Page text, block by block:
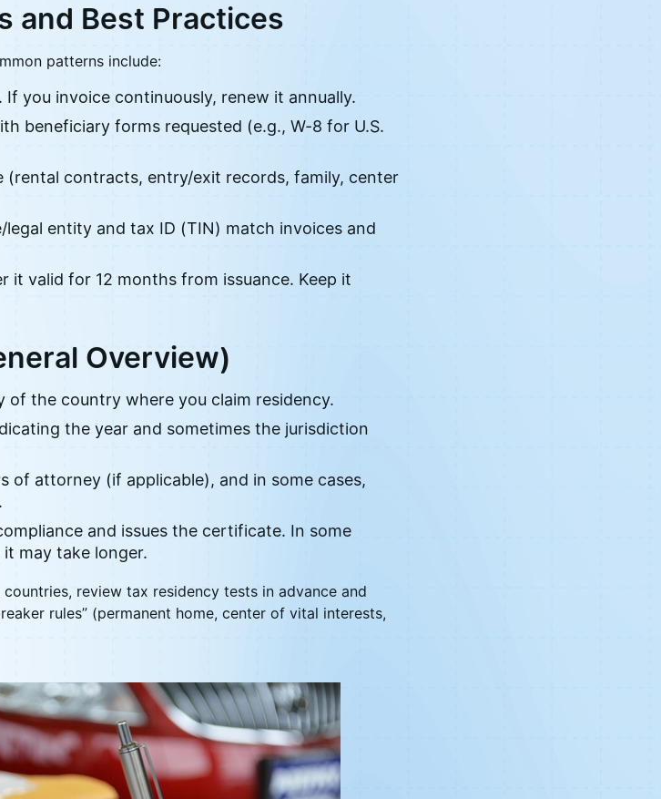
and Best Practices
patterns include:
If you invoice continuously, renew it annually.
beneficiary forms requested (e.g., W-8 for U.S.
(rental contracts, entry/exit records, family, center
legal entity and tax ID (TIN) match invoices and
it valid for 12 months from issuance. Keep it
Overview)
the country where you claim residency.
the year and sometimes the jurisdiction
of attorney (if applicable), and in some cases,
and issues the certificate. In some
it may take longer.
review tax residency tests in advance and
rules” (permanent home, center of vital interests,